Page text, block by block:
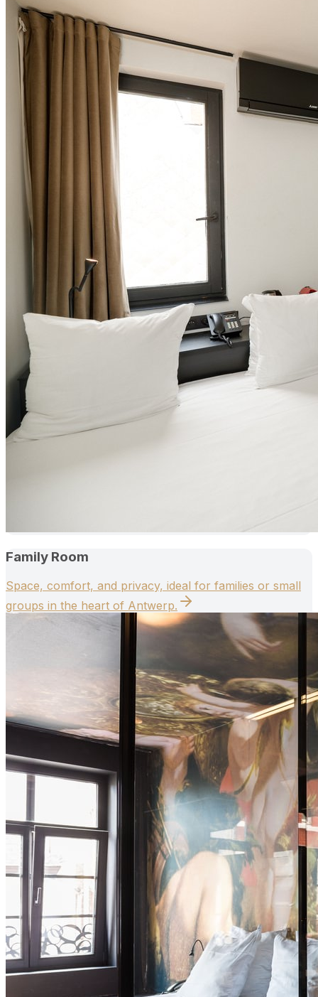
Family Room
Space, comfort, and privacy, ideal for families or small
groups in the heart of Antwerp.